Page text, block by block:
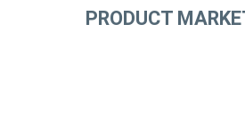
PRODUCT